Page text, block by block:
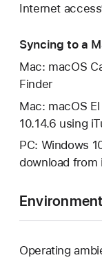
Internet access
Syncing to a
Mac: macOS
Finder
Mac: macOS
10.14.6 using
PC: Windows
download from
Operating